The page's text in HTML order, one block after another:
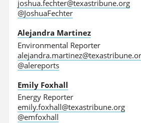
joshua.fechter@texastribune.org
@JoshuaFechter
Alejandra Martinez
Environmental Reporter
@alereports
Emily Foxhall
Energy Reporter
emily.foxhall@texastribune.org
@emfoxhall